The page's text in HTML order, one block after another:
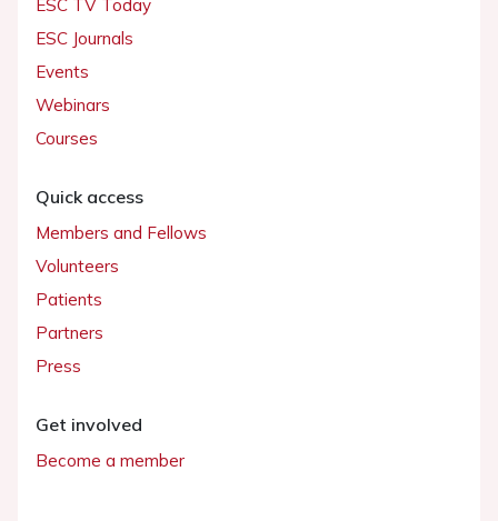
ESC TV Today
ESC Journals
Events
Webinars
Courses
Quick access
Members and Fellows
Volunteers
Patients
Partners
Press
Get involved
Become a member